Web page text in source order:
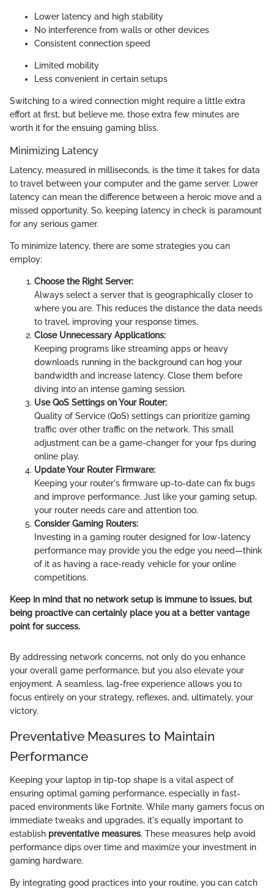
Lower latency and high stability
No interference from walls or other devices
Consistent connection speed
Limited mobility
Less convenient in certain setups
Switching to a wired connection might require a little extra
effort at first, but believe me, those extra few minutes are
worth it for the ensuing gaming bliss.
Minimizing Latency
Latency, measured in milliseconds, is the time it takes for data
to travel between your computer and the game server. Lower
latency can mean the difference between a heroic move and a
missed opportunity. So, keeping latency in check is paramount
for any serious gamer.
To minimize latency, there are some strategies you can
employ:
Choose the Right Server:
Always select a server that is geographically closer to
where you are. This reduces the distance the data needs
to travel, improving your response times.
Close Unnecessary Applications:
Keeping programs like streaming apps or heavy
downloads running in the background can hog your
bandwidth and increase latency. Close them before
diving into an intense gaming session.
Use QoS Settings on Your Router:
Quality of Service (QoS) settings can prioritize gaming
traffic over other traffic on the network. This small
adjustment can be a game-changer for your fps during
online play.
Update Your Router Firmware:
Keeping your router's firmware up-to-date can fix bugs
and improve performance. Just like your gaming setup,
your router needs care and attention too.
Consider Gaming Routers:
Investing in a gaming router designed for low-latency
performance may provide you the edge you need—think
of it as having a race-ready vehicle for your online
competitions.
Keep in mind that no network setup is immune to issues, but
being proactive can certainly place you at a better vantage
point for success.
By addressing network concerns, not only do you enhance
your overall game performance, but you also elevate your
enjoyment. A seamless, lag-free experience allows you to
focus entirely on your strategy, reflexes, and, ultimately, your
victory.
Preventative Measures to Maintain
Performance
Keeping your laptop in tip-top shape is a vital aspect of
ensuring optimal gaming performance, especially in fast-
paced environments like Fortnite. While many gamers focus on
immediate tweaks and upgrades, it's equally important to
establish preventative measures. These measures help avoid
performance dips over time and maximize your investment in
gaming hardware.
By integrating good practices into your routine, you can catch